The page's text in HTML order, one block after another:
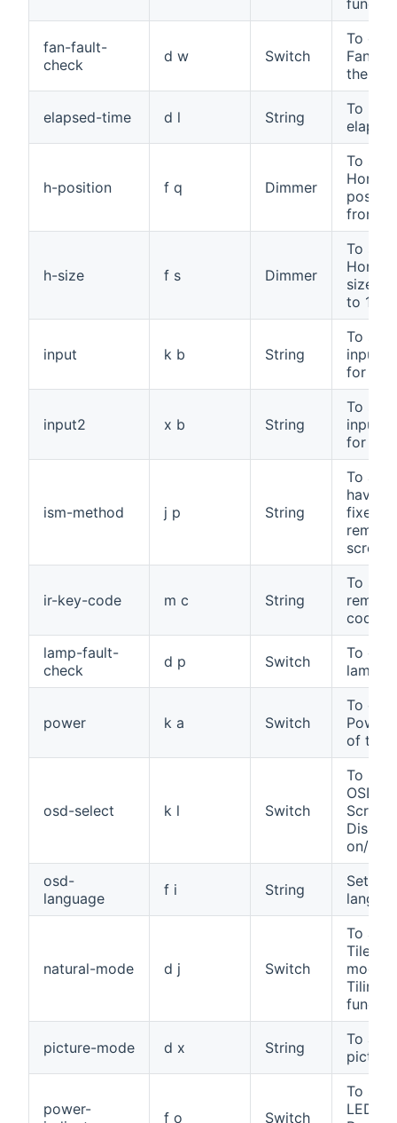
fan-fault-
check
d w Switch
To
Fan
the TV
elapsed-time d l String
To
h-position f q Dimmer
To set
from 0
h-size f s Dimmer
To set
size,
to 100
input k b String
To
input
for the
input2 x b String
To
input
for set
ism-method j p String
To
having
fixed
remain
screen
ir-key-code m c String
To
code
lamp-fault-
check
d p Switch
To
lamp
power k a Switch
To
Power
of the
osd-select k l Switch
To
OSD
Screen
on/off
osd-
language
f i String
Set the
natural-mode d j Switch
To
Tile
mode
Tiling
picture-mode d x String
To
power-
f o Switch
To set
LED for